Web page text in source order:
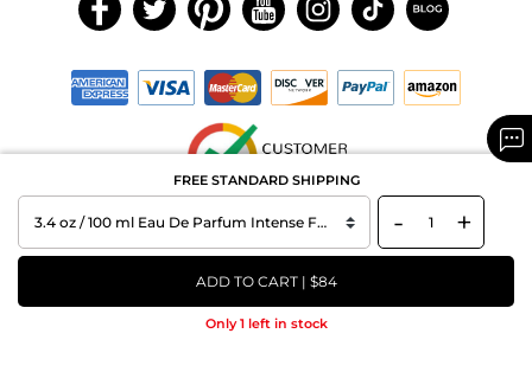
FREE STANDARD SHIPPING
- +
ADD TO CART | $84
Only 1 left in stock
Copyright © 2026 MAXAROMA.com All Rights Reserved.